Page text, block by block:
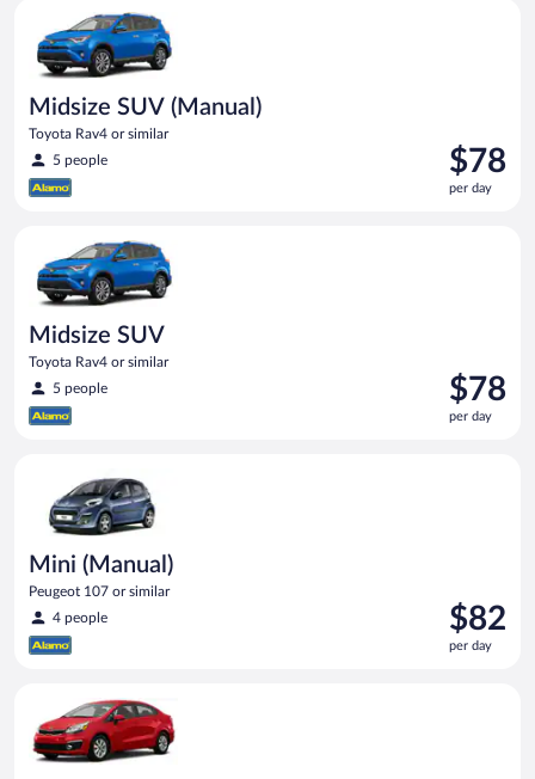
Midsize SUV (Manual)
Toyota Rav4 or similar
5 people
Price
is
$78
$78
per day
Midsize SUV
Toyota Rav4 or similar
5 people
Price
is
$78
$78
per day
Mini (Manual)
Peugeot 107 or similar
4 people
Price
is
$82
$82
per day